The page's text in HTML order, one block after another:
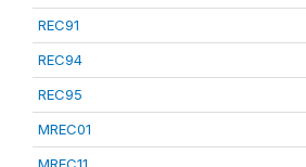
REC91
REC94
REC95
MREC01
MREC11